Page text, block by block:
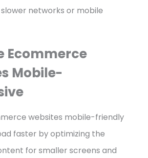
networks or mobile
Ecommerce
Mobile-
websites mobile-friendly
faster by optimizing the
for smaller screens and